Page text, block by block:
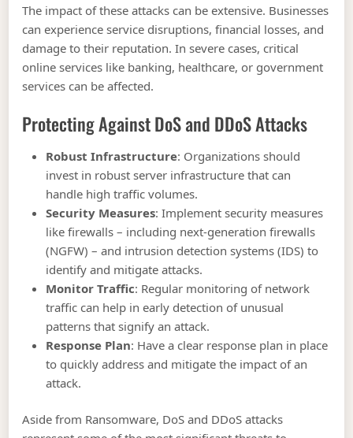
The impact of these attacks can be extensive. Businesses
can experience service disruptions, financial losses, and
damage to their reputation. In severe cases, critical
online services like banking, healthcare, or government
services can be affected.
Protecting Against DoS and DDoS Attacks
Robust Infrastructure: Organizations should
invest in robust server infrastructure that can
handle high traffic volumes.
Security Measures: Implement security measures
like firewalls – including next-generation firewalls
(NGFW) – and intrusion detection systems (IDS) to
identify and mitigate attacks.
Monitor Traffic: Regular monitoring of network
traffic can help in early detection of unusual
patterns that signify an attack.
Response Plan: Have a clear response plan in place
to quickly address and mitigate the impact of an
attack.
Aside from Ransomware, DoS and DDoS attacks